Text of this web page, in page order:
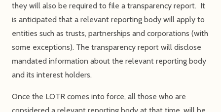
they will also be required to file a transparency report. It
is anticipated that a relevant reporting body will apply to
entities such as trusts, partnerships and corporations (with
some exceptions). The transparency report will disclose
mandated information about the relevant reporting body
and its interest holders.
Once the LOTR comes into force, all those who are